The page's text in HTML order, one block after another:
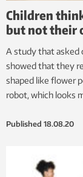
Children
but not their
A study that asked
showed that they
shaped like flower
robot, which looks
Published 18.08.20